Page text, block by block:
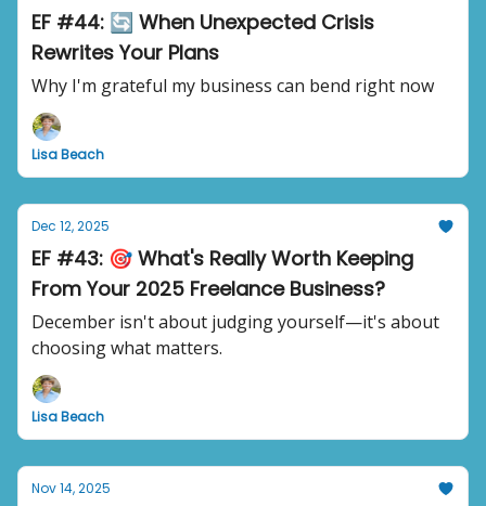
EF #44: 🔄 When Unexpected Crisis
Rewrites Your Plans
Why I'm grateful my business can bend right now
Lisa Beach
Dec 12, 2025
EF #43: 🎯 What's Really Worth Keeping
From Your 2025 Freelance Business?
December isn't about judging yourself—it's about
choosing what matters.
Lisa Beach
Nov 14, 2025